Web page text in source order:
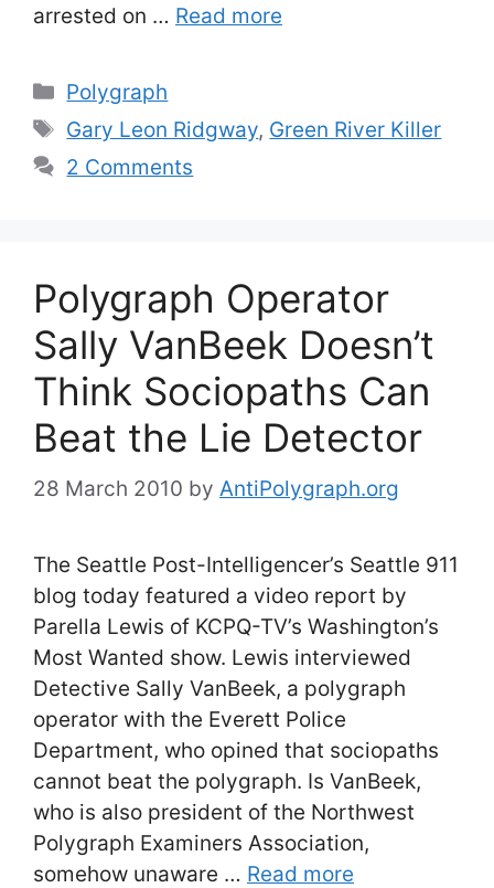
arrested on … Read more
Categories
Polygraph
Tags
Gary Leon Ridgway, Green River Killer
2 Comments
Polygraph Operator
Sally VanBeek Doesn’t
Think Sociopaths Can
Beat the Lie Detector
28 March 2010 by AntiPolygraph.org
The Seattle Post-Intelligencer’s Seattle 911
blog today featured a video report by
Parella Lewis of KCPQ-TV’s Washington’s
Most Wanted show. Lewis interviewed
Detective Sally VanBeek, a polygraph
operator with the Everett Police
Department, who opined that sociopaths
cannot beat the polygraph. Is VanBeek,
who is also president of the Northwest
Polygraph Examiners Association,
somehow unaware … Read more